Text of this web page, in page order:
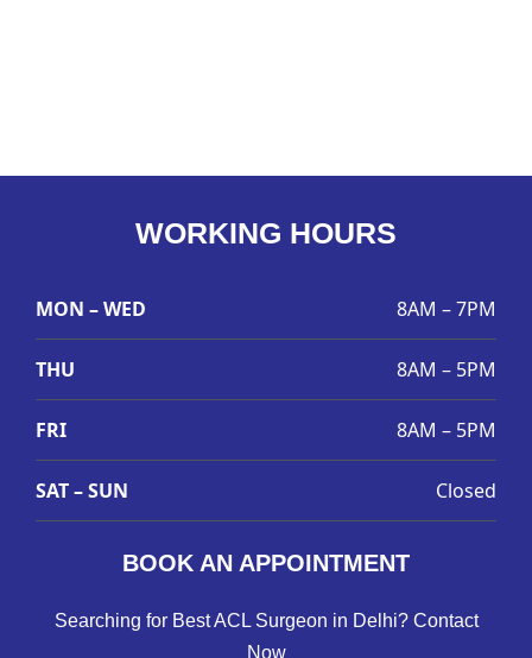
WORKING HOURS
MON – WED 8AM – 7PM
THU 8AM – 5PM
FRI 8AM – 5PM
SAT – SUN Closed
BOOK AN APPOINTMENT
Searching for Best ACL Surgeon in Delhi? Contact
Now